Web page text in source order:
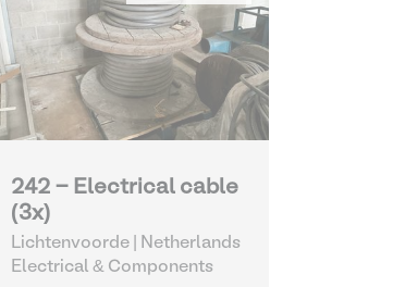
242 - Electrical cable
(3x)
Lichtenvoorde | Netherlands
Electrical & Components